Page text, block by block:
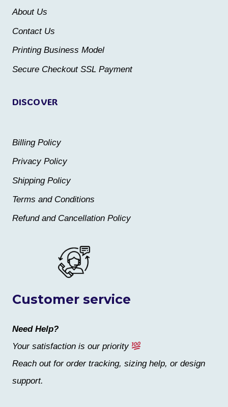
chosen
product
page
product
Customer service
Need Help?
Your satisfaction is our priority
Reach out for order tracking, sizing help, or design
support.
DISCOVER
Billing Policy
Privacy Policy
Shipping Policy
Terms and Conditions
Refund and Cancellation Policy
About Us
Contact Us
Printing Business Model
Secure Checkout SSL Payment